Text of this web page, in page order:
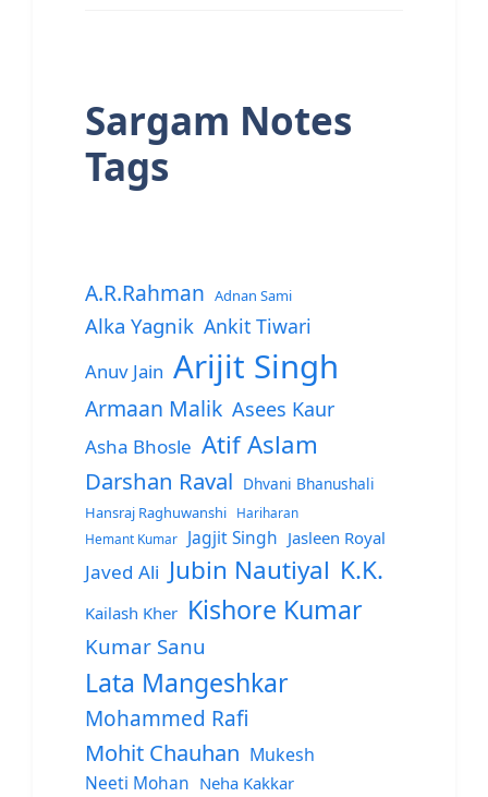
Sargam Notes
Tags
A.R.Rahman Adnan Sami
Alka Yagnik Ankit Tiwari
Anuv Jain Arijit Singh
Armaan Malik Asees Kaur
Asha Bhosle Atif Aslam
Darshan Raval Dhvani Bhanushali
Hansraj Raghuwanshi
Hariharan
Hemant Kumar
Jagjit Singh Jasleen Royal
Javed Ali Jubin Nautiyal K.K.
Kailash Kher Kishore Kumar
Kumar Sanu
Lata Mangeshkar
Mohammed Rafi
Mohit Chauhan Mukesh
Neeti Mohan Neha Kakkar